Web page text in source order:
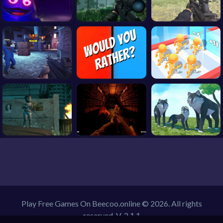
Play Free Games On Beecoo.online © 2026. All rights
reserved.V-2.1.1